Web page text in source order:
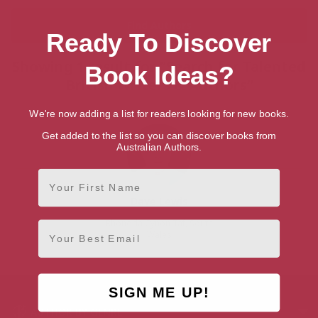
Showing 1 result for “Search for Talented
British Writers & Authors”
Rhondda Cynon Taf, South
AUTHOR BY GENRE
Ready To Discover
Book Ideas?
We're now adding a list for readers looking for new books.
Get added to the list so you can discover books from
Australian Authors.
First Name
Email
SIGN ME UP!